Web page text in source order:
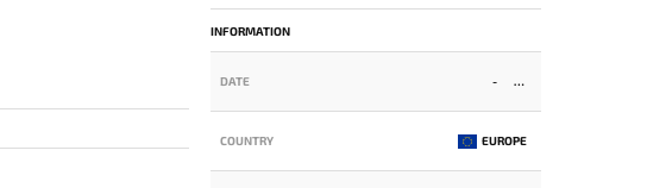
INFORMATION
DATE -
COUNTRY EUROPE